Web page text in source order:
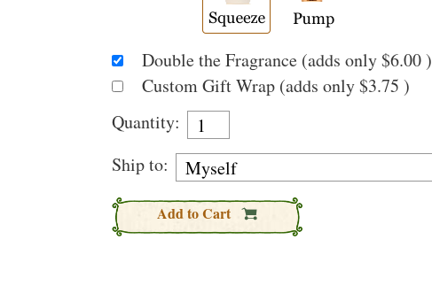
Double the Fragrance (adds only $6.00 )
Custom Gift Wrap (adds only $3.75 )
Quantity:
Ship to:
Add to Cart